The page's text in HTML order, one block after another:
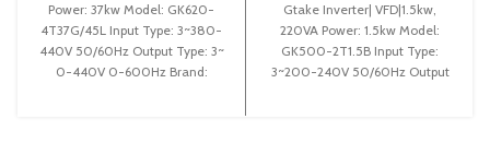
Power: 37kw Model: GK620-
4T37G/45L Input Type: 3~380-
440V 50/60Hz Output Type: 3~
0-440V 0-600Hz Brand:
Gtake Inverter| VFD|1.5kw,
220VA Power: 1.5kw Model:
GK500-2T1.5B Input Type:
3~200-240V 50/60Hz Output